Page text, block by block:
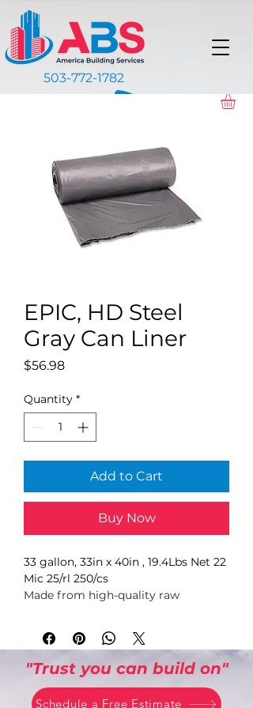
503-772-1782
EPIC, HD Steel
Gray Can Liner
$56.98Price
Quantity *
Add to Cart
Buy Now
33 gallon, 33in x 40in , 19.4Lbs Net 22
Mic 25/rl 250/cs
Made from high-quality raw
enhance strength and puncture-
resistance. Use with heavy loads,
including sharp or abrasive
materials. The sturdy, star-seal
bottom helps prevent leaks and
"Trust you can build on"
Schedule a Free Estimate